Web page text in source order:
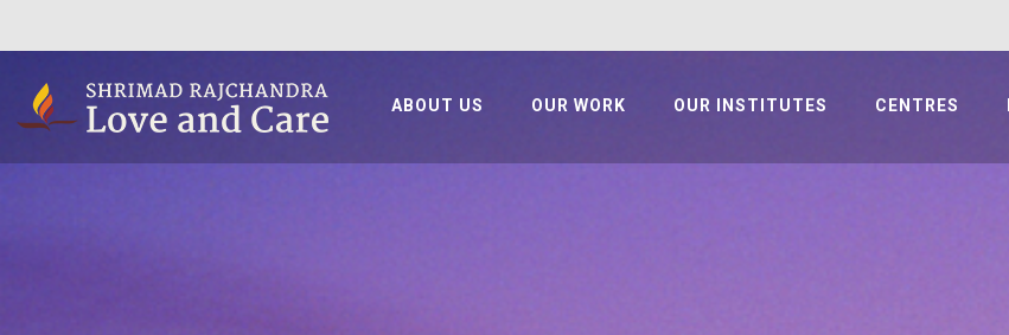
ABOUT US OUR WORK OUR INSTITUTES CENTRES